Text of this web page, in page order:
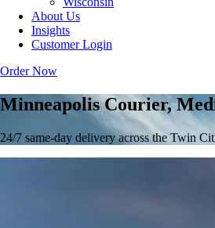
About Us
Insights
Customer Login
Order Now
Minneapolis Courier,
24/7 same-day delivery across the Twin